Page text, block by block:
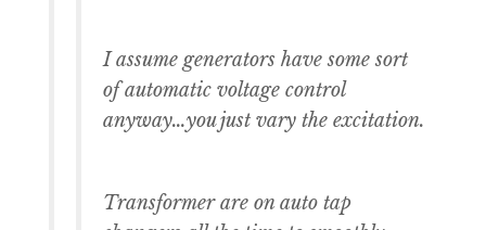
I assume generators have some sort
of automatic voltage control
anyway…you just vary the excitation.
Transformer are on auto tap